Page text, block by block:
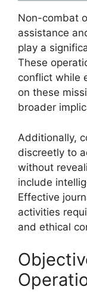
Non-combat
assistance
play a
These
conflict while
on these
broader
Additionally,
discreetly to
without
include
Effective
activities
and ethical